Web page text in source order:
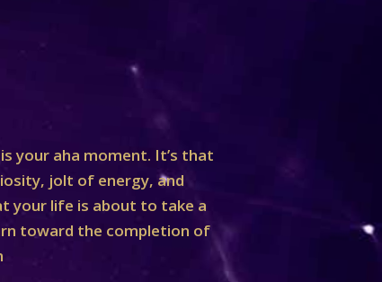
your aha moment. It’s that
jolt of energy, and
your life is about to take a
toward the completion of